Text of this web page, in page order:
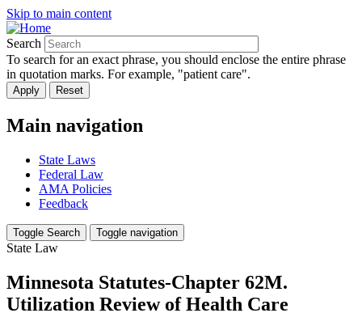
Skip to main content
Search
To search for an exact phrase, you should enclose the entire phrase
in quotation marks. For example, "patient care".
Main navigation
State Laws
Federal Law
AMA Policies
Feedback
Toggle Search Toggle navigation
State Law
Minnesota Statutes-Chapter 62M.
Utilization Review of Health Care